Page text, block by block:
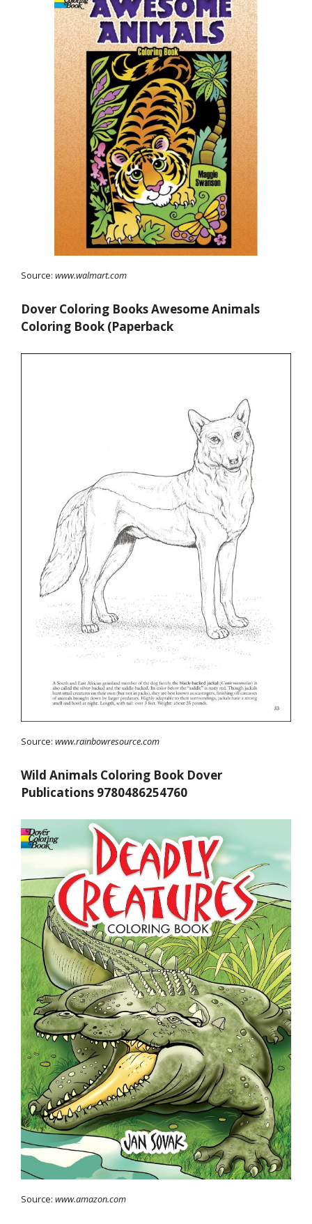
Source: www.walmart.com
Dover Coloring Books Awesome Animals
Coloring Book (Paperback
Source: www.rainbowresource.com
Wild Animals Coloring Book Dover
Publications 9780486254760
Source: www.amazon.com